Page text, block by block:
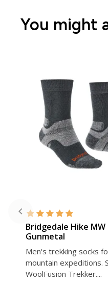
You might
Bridgedale Hike MW
Gunmetal
Men's trekking socks
mountain expeditions.
WoolFusion Trekker....